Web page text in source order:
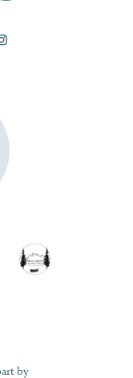
by